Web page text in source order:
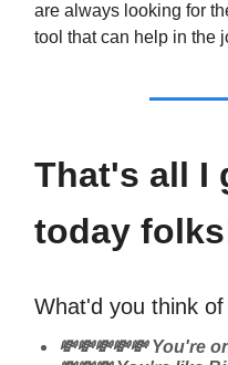
are always looking for
tool that can help in the
That's all I
today
What'd you think
💸💸💸💸💸 You're